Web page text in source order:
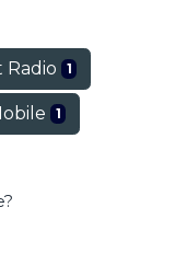
Radio 1
1